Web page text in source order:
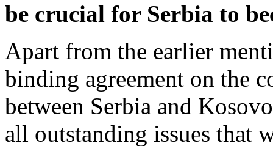
be crucial for Serbia to
Apart from the earlier
binding agreement on the
between Serbia and
all outstanding issues that